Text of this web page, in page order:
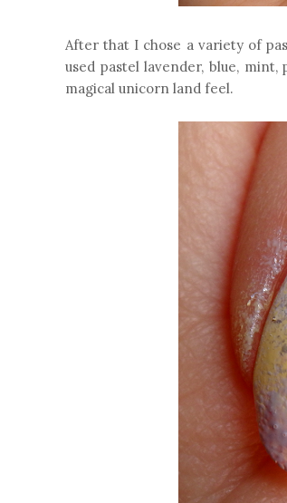
After that I chose a variety of
used pastel lavender, blue,
magical unicorn land feel.